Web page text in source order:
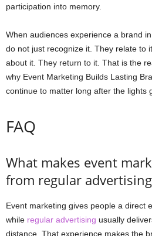
participation into memory.
When audiences experience a brand
do not just recognize it. They relate to
about it. They return to it. That is the
why Event Marketing Builds Lasting
continue to matter long after the lights
FAQ
What makes event
from regular
Event marketing gives people a direct
while regular advertising usually
distance. That experience makes the